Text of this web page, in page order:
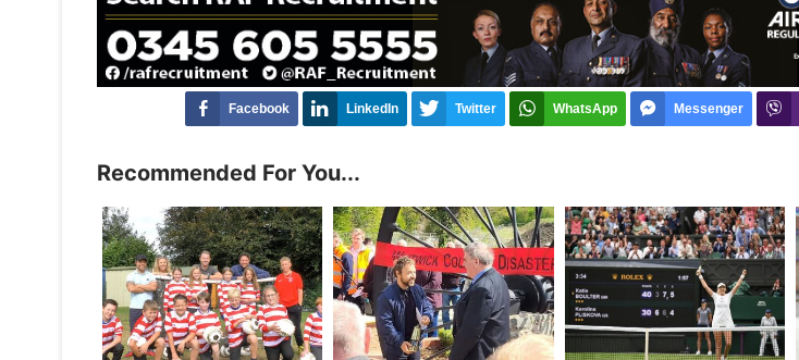
Facebook LinkedIn Twitter WhatsApp Messenger
Recommended For You...